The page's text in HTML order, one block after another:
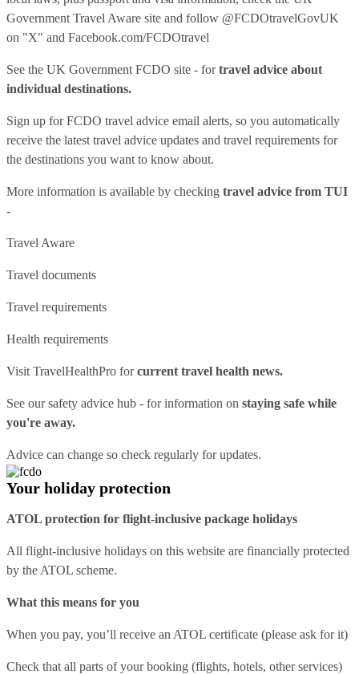
Government Travel Aware site and follow @FCDOtravelGovUK
on "X" and Facebook.com/FCDOtravel
See the UK Government FCDO site - fortravel advice about
individual destinations.
Sign up for FCDO travel advice email alerts, so you automatically
receive the latest travel advice updates and travel requirements for
the destinations you want to know about.
More information is available by checking travel advice from TUI
-
Travel Aware
Travel documents
Travel requirements
Health requirements
Visit TravelHealthPro forcurrent travel health news.
See oursafety advice hub - for information on staying safe while
you're away.
Advice can change so check regularly for updates.
Your holiday protection
ATOL protection for flight-inclusive package holidays
All flight-inclusive holidays on this website are financially protected
by the ATOL scheme.
What this means for you
When you pay, you’ll receive an ATOL certificate (please ask for it)
Check that all parts of your booking (flights, hotels, other services)